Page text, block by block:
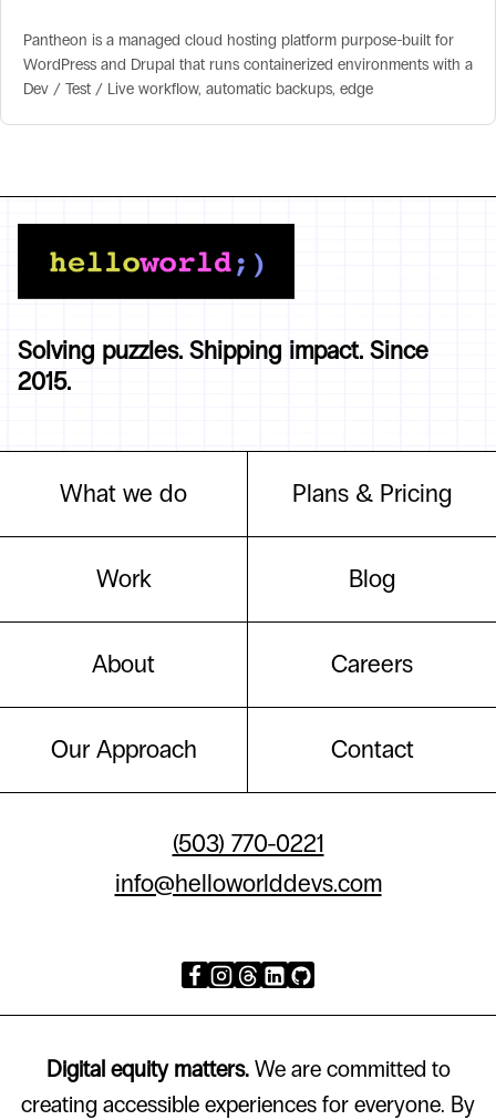
Pantheon is a managed cloud hosting platform purpose-built for
WordPress and Drupal that runs containerized environments with a
Dev / Test / Live workflow, automatic backups, edge
Solving puzzles. Shipping impact. Since
2015.
What we do
Work
About
Our Approach
Plans & Pricing
Blog
Careers
Contact
(503) 770-0221
info@helloworlddevs.com
Digital equity matters.We are committed to
creating accessible experiences for everyone. By